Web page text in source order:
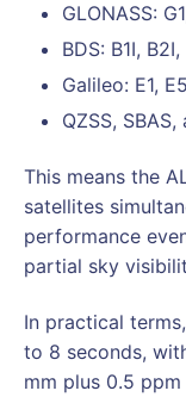
GLONASS:
BDS: B1I,
Galileo: E1,
QZSS,
This means the
satellites
performance
partial sky
In practical
to 8 seconds,
mm plus 0.5